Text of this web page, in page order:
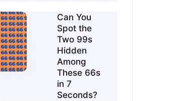
Can You
Spot the
Two 99s
Hidden
Among
These 66s
in 7
Seconds?